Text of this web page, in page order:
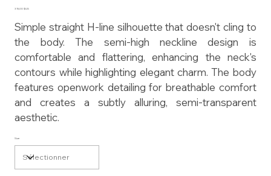
Prix
315,00 $US
Simple straight H-line silhouette that doesn't cling to
the body. The semi-high neckline design is
comfortable and flattering, enhancing the neck's
contours while highlighting elegant charm. The body
features openwork detailing for breathable comfort
and creates a subtly alluring, semi-transparent
aesthetic.
Size